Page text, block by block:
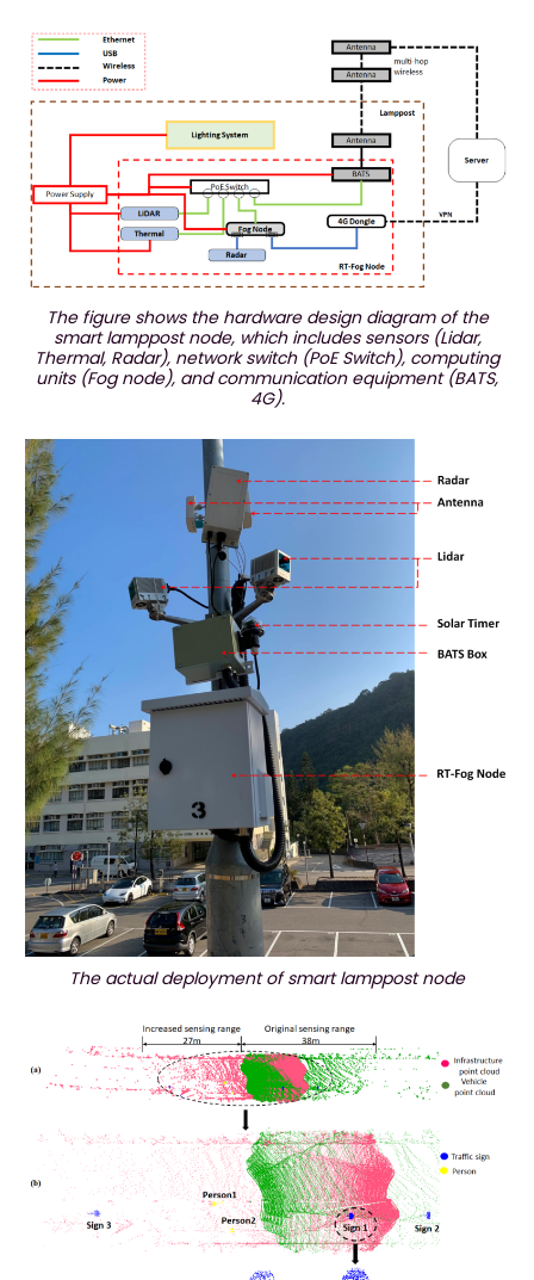
The figure shows the hardware design diagram of the
smart lamppost node, which includes sensors (Lidar,
Thermal, Radar), network switch (PoE Switch), computing
units (Fog node), and communication equipment (BATS,
4G).
The actual deployment of smart lamppost node